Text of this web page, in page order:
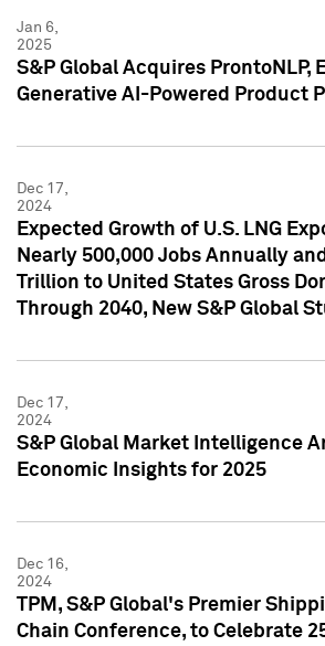
Jan 6,
2025
S&P Global Acquires ProntoNLP,
Generative AI-Powered Product
Dec 17,
2024
Expected Growth of U.S. LNG
Nearly 500,000 Jobs Annually
Trillion to United States Gross
Through 2040, New S&P Global
Dec 17,
2024
S&P Global Market Intelligence
Economic Insights for 2025
Dec 16,
2024
TPM, S&P Global's Premier
Chain Conference, to Celebrate